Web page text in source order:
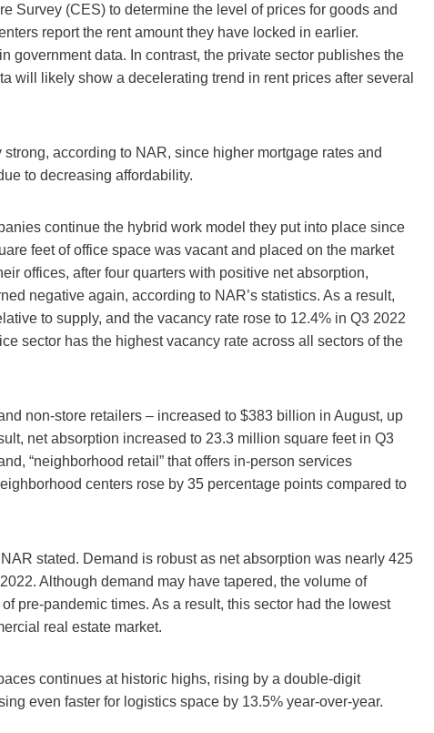
Survey (CES) to determine the level of prices for goods and
report the rent amount they have locked in earlier.
government data. In contrast, the private sector publishes the
will likely show a decelerating trend in rent prices after several
according to NAR, since higher mortgage rates and
to decreasing affordability.
continue the hybrid work model they put into place since
feet of office space was vacant and placed on the market
offices, after four quarters with positive net absorption,
negative again, according to NAR’s statistics. As a result,
to supply, and the vacancy rate rose to 12.4% in Q3 2022
sector has the highest vacancy rate across all sectors of the
non-store retailers – increased to $383 billion in August, up
net absorption increased to 23.3 million square feet in Q3
“neighborhood retail” that offers in-person services
centers rose by 35 percentage points compared to
stated. Demand is robust as net absorption was nearly 425
Although demand may have tapered, the volume of
pre-pandemic times. As a result, this sector had the lowest
real estate market.
continues at historic highs, rising by a double-digit
even faster for logistics space by 13.5% year-over-year.